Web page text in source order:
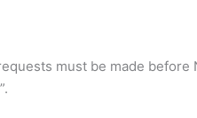
must be made before